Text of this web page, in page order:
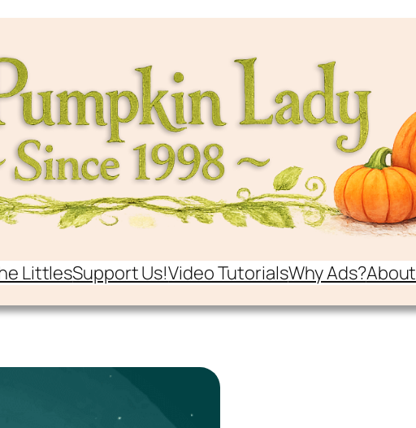
LittlesSupport Us!Video TutorialsWhy Ads?About